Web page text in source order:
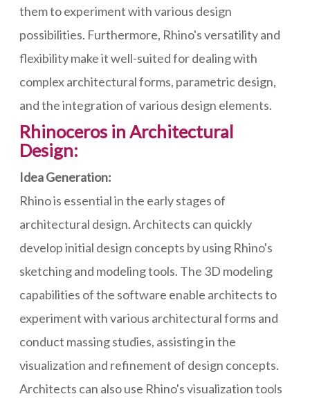
them to experiment with various design
possibilities. Furthermore, Rhino's versatility and
flexibility make it well-suited for dealing with
complex architectural forms, parametric design,
and the integration of various design elements.
Rhinoceros in Architectural
Design:
Idea Generation:
Rhino is essential in the early stages of
architectural design. Architects can quickly
develop initial design concepts by using Rhino's
sketching and modeling tools. The 3D modeling
capabilities of the software enable architects to
experiment with various architectural forms and
conduct massing studies, assisting in the
visualization and refinement of design concepts.
Architects can also use Rhino's visualization tools